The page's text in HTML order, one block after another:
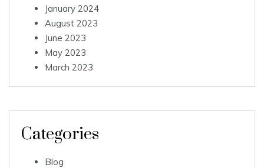
January 2024
August 2023
June 2023
May 2023
March 2023
Categories
Blog